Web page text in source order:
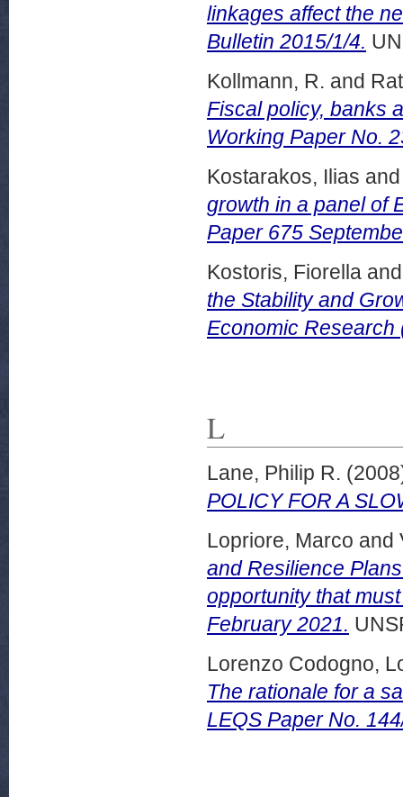
linkages affect the
Bulletin 2015/1/4.
Kollmann, R. and
Fiscal policy, banks
Working Paper No.
Kostarakos, Ilias
growth in a panel of
Paper 675
Kostoris, Fiorella
the Stability and
Economic Research
L
Lane, Philip R.
POLICY FOR A
Lopriore, Marco and
and Resilience
opportunity that
February 2021.
Lorenzo Codogno,
The rationale for a
LEQS Paper No.